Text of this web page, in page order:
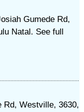
Gumede Rd,
Natal. See full
Rd, Westville, 3630,